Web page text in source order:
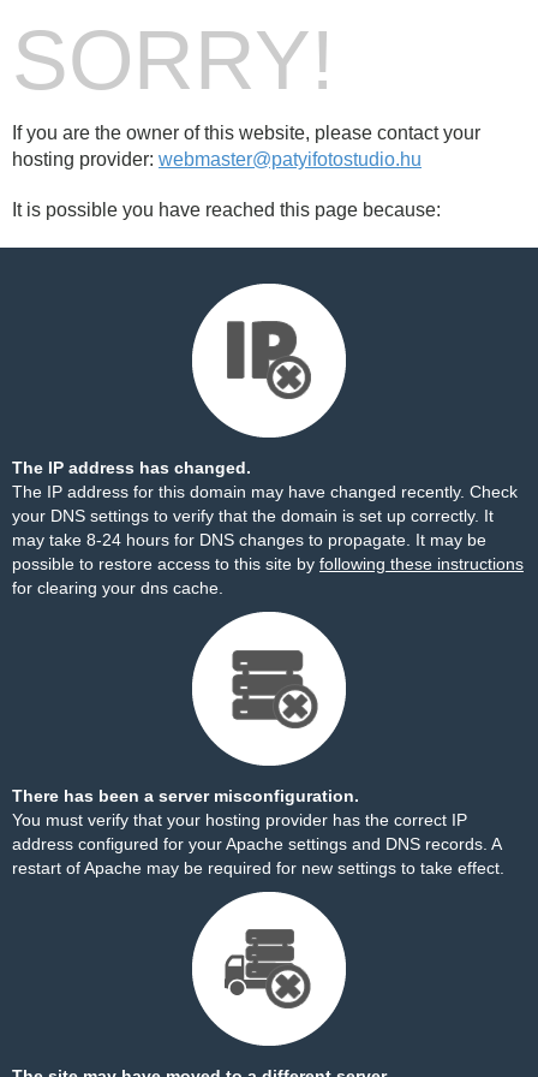
SORRY!
If you are the owner of this website, please contact your
hosting provider: webmaster@patyifotostudio.hu
It is possible you have reached this page because:
The IP address has changed.
The IP address for this domain may have changed recently. Check
your DNS settings to verify that the domain is set up correctly. It
may take 8-24 hours for DNS changes to propagate. It may be
possible to restore access to this site by following these instructions
for clearing your dns cache.
There has been a server misconfiguration.
You must verify that your hosting provider has the correct IP
address configured for your Apache settings and DNS records. A
restart of Apache may be required for new settings to take effect.